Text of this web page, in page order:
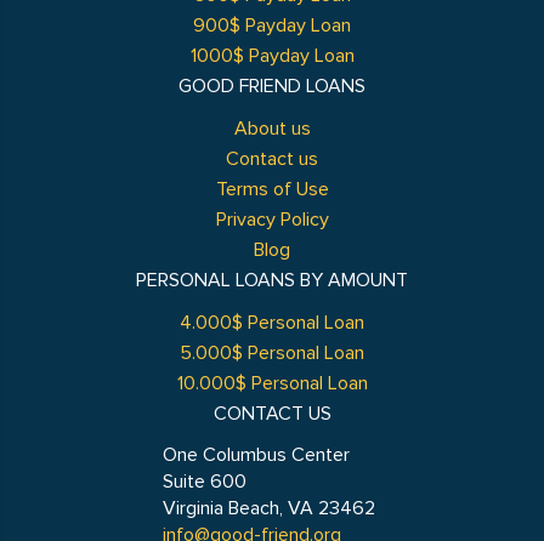
GOOD FRIEND LOANS
About us
Contact us
Terms of Use
Privacy Policy
Blog
900$ Payday Loan
1000$ Payday Loan
PERSONAL LOANS BY AMOUNT
4.000$ Personal Loan
5.000$ Personal Loan
10.000$ Personal Loan
CONTACT US
One Columbus Center
Suite 600
Virginia Beach, VA 23462
info@good-friend.org